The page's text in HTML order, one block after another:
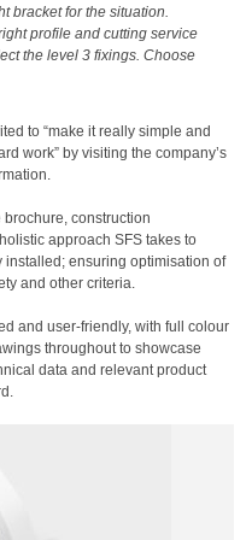
bracket for the situation.
profile and cutting service
the level 3 fixings. Choose
to “make it really simple and
work” by visiting the company’s
construction
approach SFS takes to
ensuring optimisation of
and other criteria.
and user-friendly, with full colour
throughout to showcase
data and relevant product